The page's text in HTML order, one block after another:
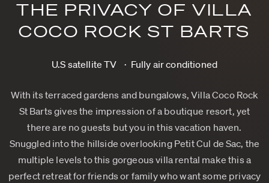
THE PRIVACY OF VILLA
COCO ROCK ST BARTS
U.S satellite TV Fully air conditioned
With its terraced gardens and bungalows, Villa Coco Rock
St Barts gives the impression of a boutique resort, yet
there are no guests but you in this vacation haven.
Snuggled into the hillside overlooking Petit Cul de Sac, the
multiple levels to this gorgeous villa rental make this a
perfect retreat for friends or family who want some privacy